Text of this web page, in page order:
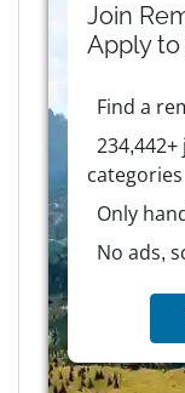
Join
Apply to
Find a
categories
Only
No ads,